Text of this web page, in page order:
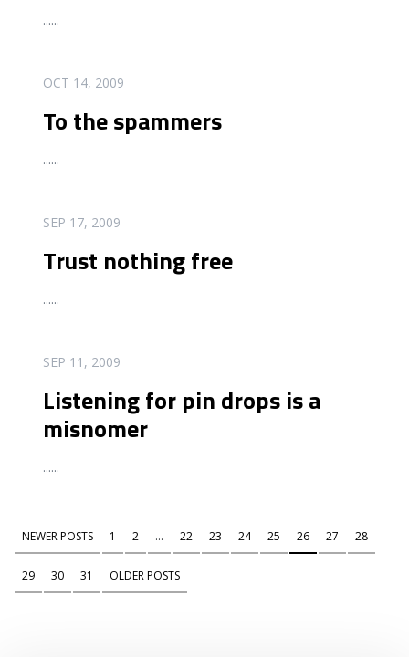
......
OCT 14, 2009
To the spammers
......
READ MORE
SEP 17, 2009
Trust nothing free
......
READ MORE
SEP 11, 2009
Listening for pin drops is a
misnomer
......
READ MORE
NEWER POSTS 1 2 ... 22 23 24 25 26 27 28
29 30 31 OLDER POSTS